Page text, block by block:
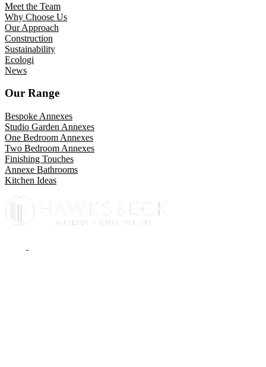
Meet the Team
Why Choose Us
Our Approach
Construction
Sustainability
Ecologi
News
Our Range
Bespoke Annexes
Studio Garden Annexes
One Bedroom Annexes
Two Bedroom Annexes
Finishing Touches
Annexe Bathrooms
Kitchen Ideas